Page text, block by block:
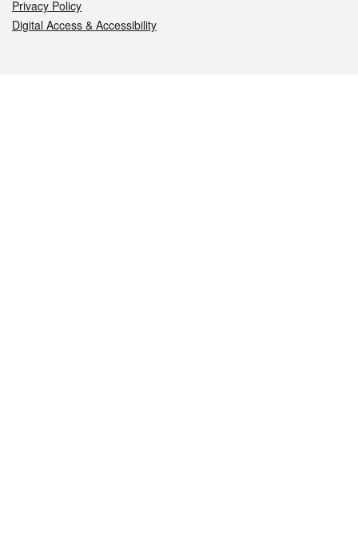
Privacy Policy
Digital Access & Accessibility